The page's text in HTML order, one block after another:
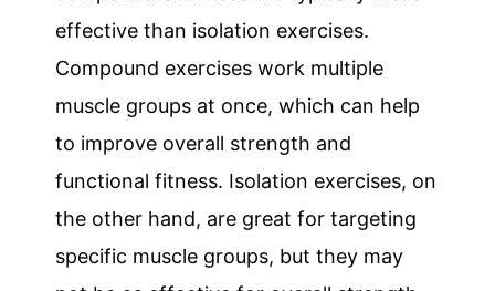
effective than isolation exercises.
Compound exercises work multiple
muscle groups at once, which can help
to improve overall strength and
functional fitness. Isolation exercises, on
the other hand, are great for targeting
specific muscle groups, but they may